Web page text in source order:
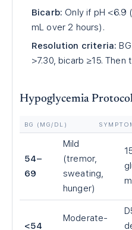
Bicarb: Only if pH <6.9
mL over 2 hours).
Resolution criteria:
>7.30, bicarb ≥15.
Hypoglycemia
BG (MG/DL)
54–
69
Mild
(tremor,
sweating,
hunger)
<54
Moderate-